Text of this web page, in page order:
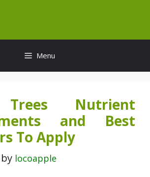
Menu
Nutrient
and Best
To Apply
by locoapple